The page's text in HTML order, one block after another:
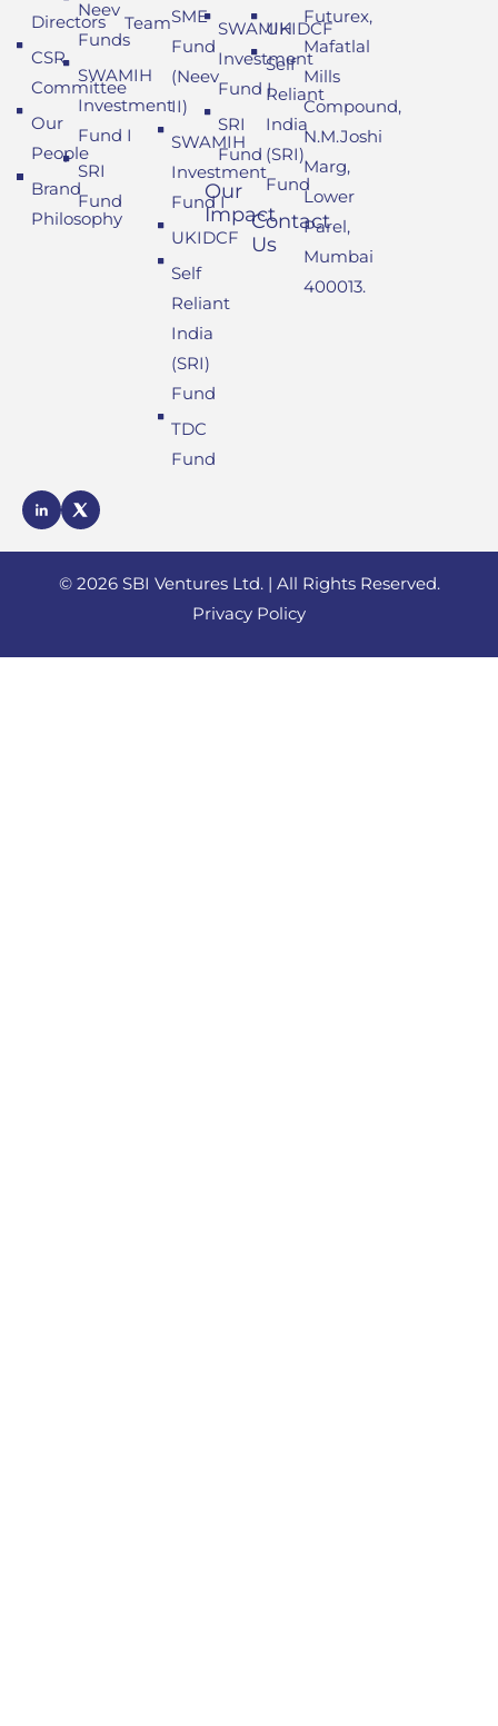
Directors
CSR
Committee
Our
People
Brand
Philosophy
Neev
Funds
SWAMIH
Investment
Fund I
SRI
Fund
Team
Futurex,
Mafatlal
Mills
Compound,
N.M.Joshi
Marg,
Lower
Parel,
Mumbai
400013.
SME
Fund
(Neev
II)
SWAMIH
Investment
Fund I
UKIDCF
Self
Reliant
India
(SRI)
Fund
TDC
Fund
SWAMIH
Investment
Fund I
SRI
Fund
Our
Impact
UKIDCF
Self
Reliant
India
(SRI)
Fund
Contact
Us
SBI
profile
SBI
profile
© 2026 SBI Ventures Ltd. | All Rights Reserved.
Privacy Policy